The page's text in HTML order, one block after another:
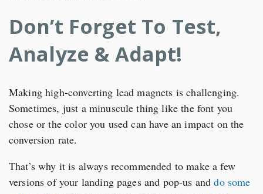
Don’t Forget To Test,
Analyze & Adapt!
Making high-converting lead magnets is challenging.
Sometimes, just a minuscule thing like the font you
chose or the color you used can have an impact on the
conversion rate.
That’s why it is always recommended to make a few
versions of your landing pages and pop-us anddo some